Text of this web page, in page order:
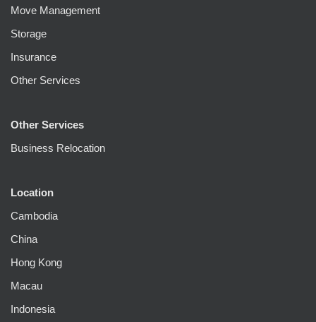
Move Management
Storage
Insurance
Other Services
Other Services
Business Relocation
Location
Cambodia
China
Hong Kong
Macau
Indonesia